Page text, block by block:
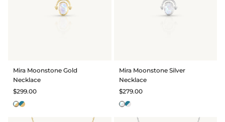
Mira Moonstone Gold
Necklace
$299.00
Mira Moonstone Silver
Necklace
$279.00